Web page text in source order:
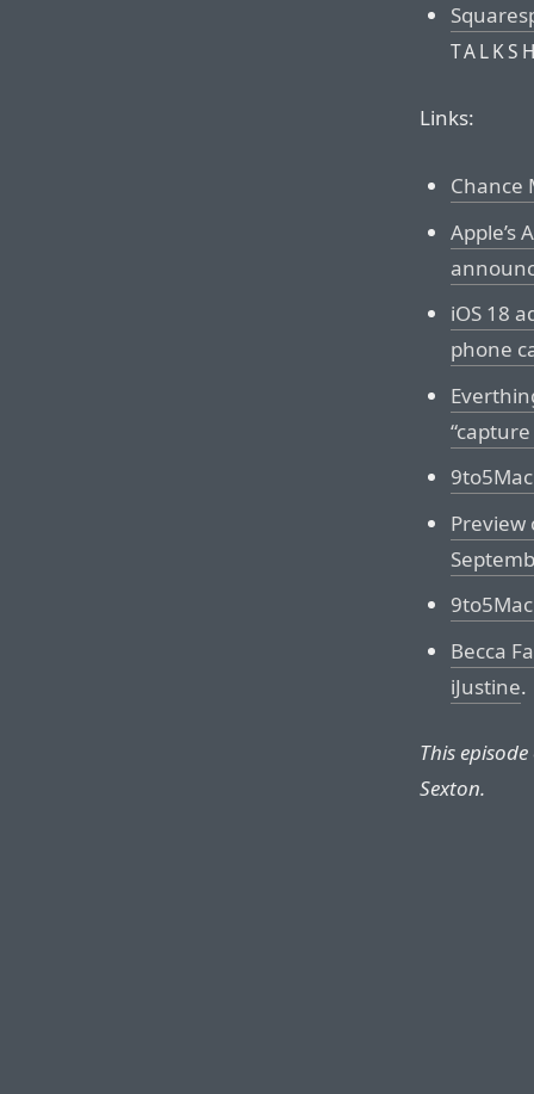
Links:
Chance
Apple’s
iOS 18
phone
Becca
iJustine.
This
Sexton.